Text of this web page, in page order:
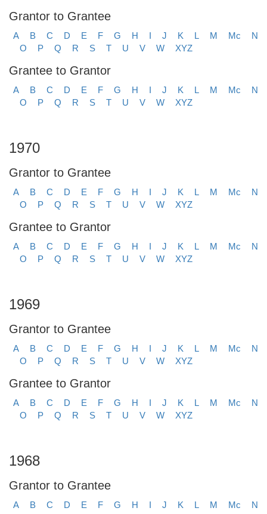
Grantor to Grantee
A B C D E F G H I J K L M Mc
N
O
P Q R S T U V W XYZ
Grantee to Grantor
A B C D E F G H I J K L M Mc
N
O
P Q R S T U V W XYZ
1970
Grantor to Grantee
A B C D E F G H I J K L M Mc
N
O
P Q R S T U V W XYZ
Grantee to Grantor
A B C D E F G H I J K L M Mc
N
O
P Q R S T U V W XYZ
1969
Grantor to Grantee
A B C D E F G H I J K L M Mc
N
O
P Q R S T U V W XYZ
Grantee to Grantor
A B C D E F G H I J K L M Mc
N
O
P Q R S T U V W XYZ
1968
Grantor to Grantee
A B C D E F G H I J K L M Mc
N